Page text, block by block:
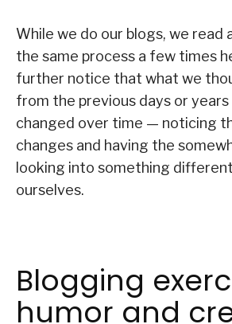
While we do our blogs, we read
the same process a few times
further notice that what we
from the previous days or years
changed over time — noticing
changes and having the
looking into something
ourselves.
Blogging
humor and